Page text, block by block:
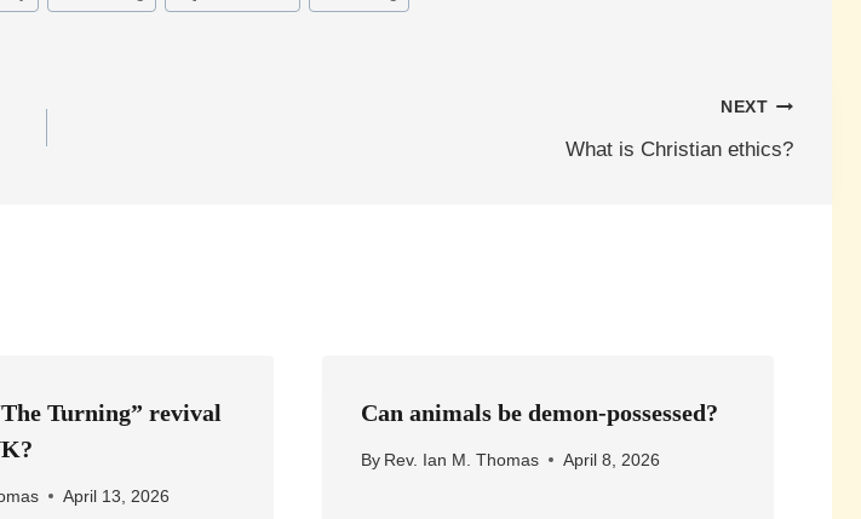
NEXT
What is Christian ethics?
Turning” revival
April 13, 2026
Can animals be demon-possessed?
By Rev. Ian M. Thomas April 8, 2026